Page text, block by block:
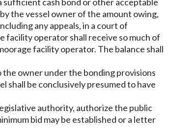
the vessel owner of the amount owing,
any appeals, in a court of
operator shall receive so much of
facility operator. The balance shall
the owner under the bonding provisions
be conclusively presumed to have
authority, authorize the public
bid may be established or a letter